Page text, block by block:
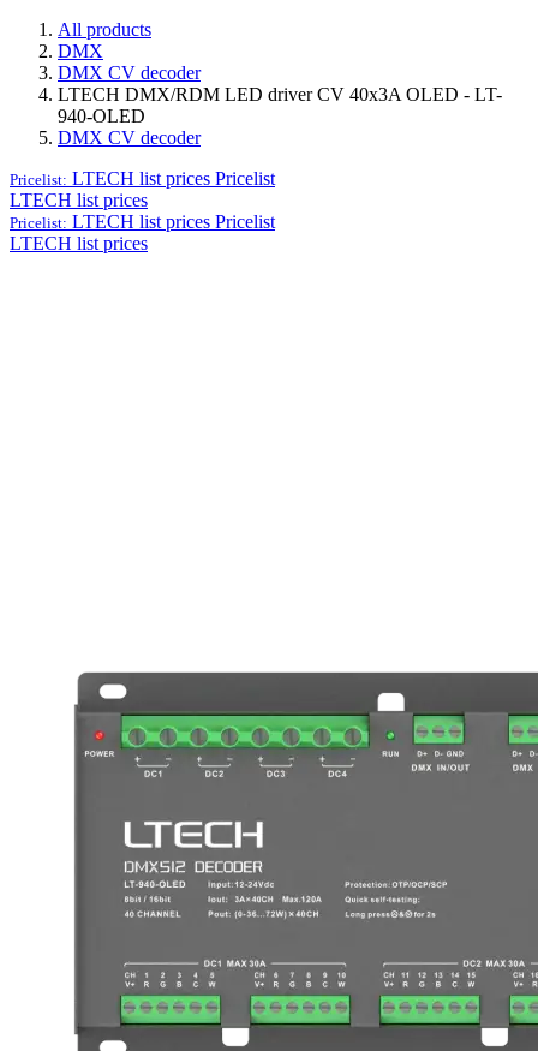
All products
DMX
DMX CV decoder
LTECH DMX/RDM LED driver CV 40x3A OLED - LT-
940-OLED
DMX CV decoder
Pricelist: LTECH list prices Pricelist
LTECH list prices
Pricelist: LTECH list prices Pricelist
LTECH list prices